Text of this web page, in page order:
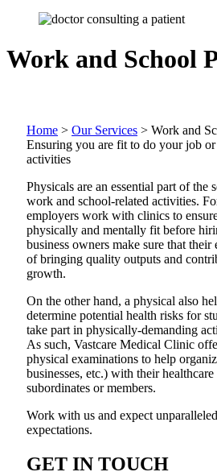
Work and School
Home > Our Services > Work and
Ensuring you are fit to do your job
activities
Physicals are an essential part of the
work and school-related activities.
employers work with clinics to
physically and mentally fit before
business owners make sure that their
of bringing quality outputs and
growth.
On the other hand, a physical also
determine potential health risks for
take part in physically-demanding
As such, Vastcare Medical Clinic
physical examinations to help
businesses, etc.) with their
subordinates or members.
Work with us and expect
expectations.
GET IN TOUCH